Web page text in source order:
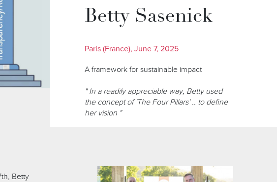
Betty Sasenick
Paris (France), June 7, 2025
A framework for sustainable impact
" In a readily appreciable way, Betty used
the concept of 'The Four Pillars' .. to define
her vision "
Betty